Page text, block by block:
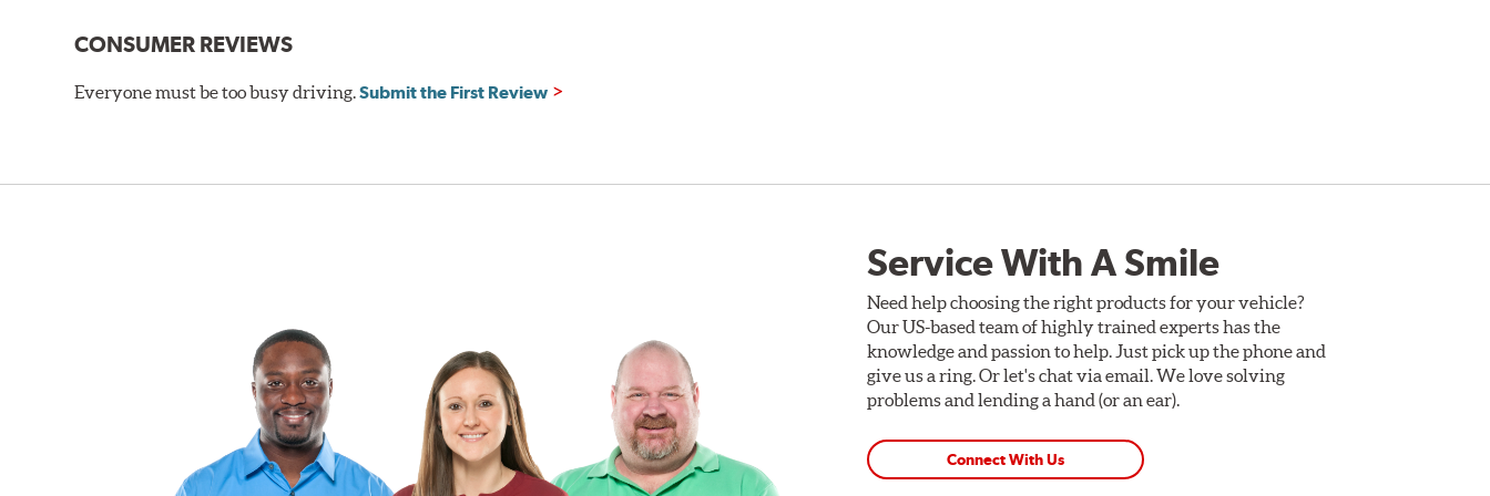
Gran Turismo Brake Systems packages combine high performance fixed aluminum brake calipers, large diameter 1- or 2-piece vented brake rotors, brake pads, stainless
steel braided brake lines and aircraft quality mounting brackets and hardware. (See photo and chart below.) Brake caliper and rotor sizes are selected based on the
vehicle’s requirements. In most cases, the aluminum calipers are available in red, silver or black finishes. Additionally, the rotors feature drilled or slotted disc surfaces
depending on the vehicle application and brake system selected. All cross-drilled holes are bi-angle chamfered at the rotor’s outer surfaces to help reduce the cracking
4-Piston Red
1-Piece Drilled Vented
2-Piece Drilled Vented
2-Piece Drilled Vented
2-Piece Slotted Vented
CONSUMER REVIEWS
Everyone must be too busy driving.Submit the First Review
Service With A Smile
Need help choosing the right products for your vehicle?
Our US-based team of highly trained experts has the
knowledge and passion to help. Just pick up the phone and
give us a ring. Or let's chat via email. We love solving
problems and lending a hand (or an ear).
Connect With Us